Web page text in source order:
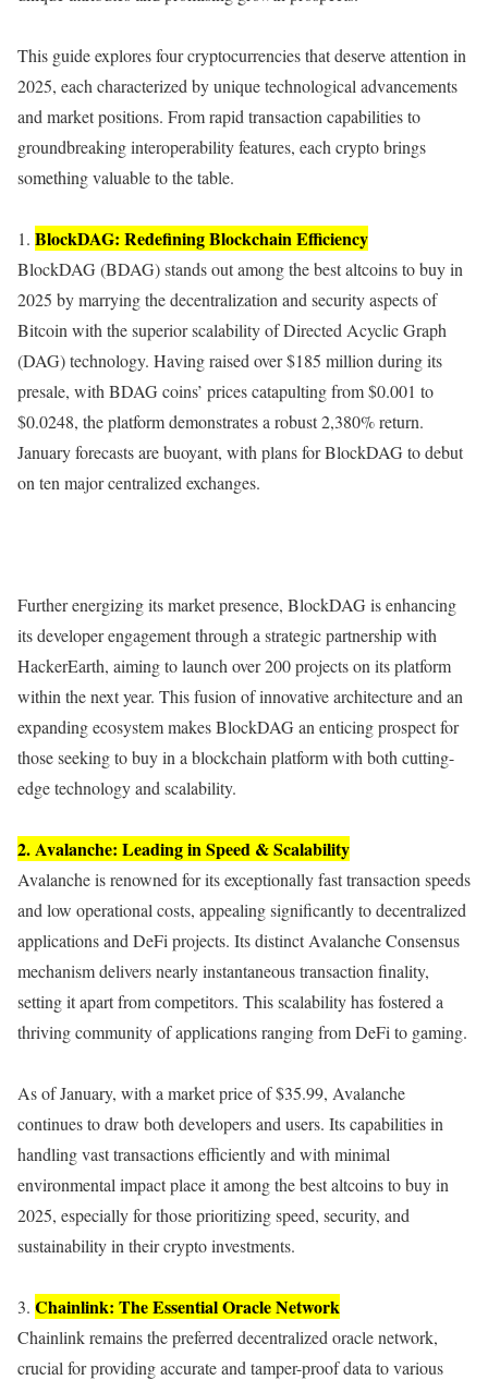
This guide explores four cryptocurrencies that deserve attention in
2025, each characterized by unique technological advancements
and market positions. From rapid transaction capabilities to
groundbreaking interoperability features, each crypto brings
something valuable to the table.
1. BlockDAG: Redefining Blockchain Efficiency
BlockDAG (BDAG) stands out among the best altcoins to buy in
2025 by marrying the decentralization and security aspects of
Bitcoin with the superior scalability of Directed Acyclic Graph
(DAG) technology. Having raised over $185 million during its
presale, with BDAG coins’ prices catapulting from $0.001 to
$0.0248, the platform demonstrates a robust 2,380% return.
January forecasts are buoyant, with plans for BlockDAG to debut
on ten major centralized exchanges.
Further energizing its market presence, BlockDAG is enhancing
its developer engagement through a strategic partnership with
HackerEarth, aiming to launch over 200 projects on its platform
within the next year. This fusion of innovative architecture and an
expanding ecosystem makes BlockDAG an enticing prospect for
those seeking to buy in a blockchain platform with both cutting-
edge technology and scalability.
2. Avalanche: Leading in Speed & Scalability
Avalanche is renowned for its exceptionally fast transaction speeds
and low operational costs, appealing significantly to decentralized
applications and DeFi projects. Its distinct Avalanche Consensus
mechanism delivers nearly instantaneous transaction finality,
setting it apart from competitors. This scalability has fostered a
thriving community of applications ranging from DeFi to gaming.
As of January, with a market price of $35.99, Avalanche
continues to draw both developers and users. Its capabilities in
handling vast transactions efficiently and with minimal
environmental impact place it among the best altcoins to buy in
2025, especially for those prioritizing speed, security, and
sustainability in their crypto investments.
3. Chainlink: The Essential Oracle Network
Chainlink remains the preferred decentralized oracle network,
crucial for providing accurate and tamper-proof data to various